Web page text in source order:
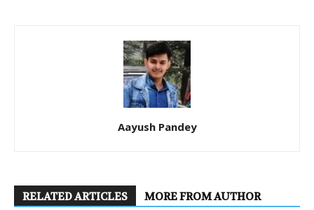
Aayush Pandey
RELATED ARTICLES MORE FROM AUTHOR